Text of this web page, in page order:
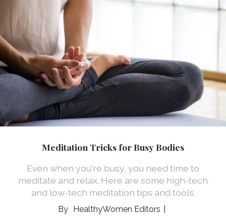
Meditation Tricks for Busy Bodies
Even when you're busy, you need time to
meditate and relax. Here are some high-tech
and low-tech meditation tips and tools.
HealthyWomen Editors